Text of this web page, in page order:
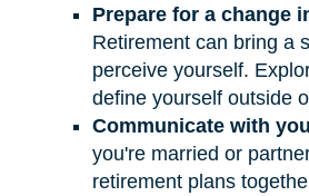
Prepare for a change
Retirement can bring a
perceive yourself.
define yourself outside
Communicate with
you're married or
retirement plans